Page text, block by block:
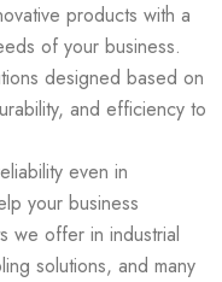
products with a
of your business.
designed based on
and efficiency to
even in
your business
we offer in industrial
solutions, and many